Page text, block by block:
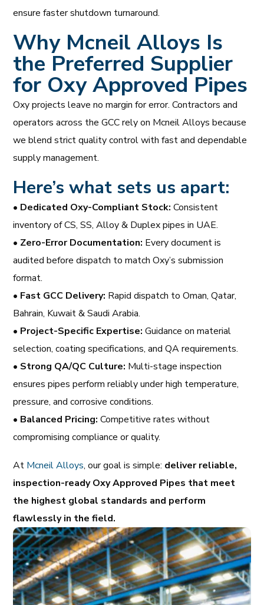
ensure faster shutdown turnaround.
Why Mcneil Alloys Is
the Preferred Supplier
for Oxy Approved Pipes
Oxy projects leave no margin for error. Contractors and
operators across the GCC rely on Mcneil Alloys because
we blend strict quality control with fast and dependable
supply management.
Here’s what sets us apart:
• Dedicated Oxy-Compliant Stock: Consistent
inventory of CS, SS, Alloy & Duplex pipes in UAE.
• Zero-Error Documentation: Every document is
audited before dispatch to match Oxy’s submission
format.
• Fast GCC Delivery: Rapid dispatch to Oman, Qatar,
Bahrain, Kuwait & Saudi Arabia.
• Project-Specific Expertise: Guidance on material
selection, coating specifications, and QA requirements.
• Strong QA/QC Culture: Multi-stage inspection
ensures pipes perform reliably under high temperature,
pressure, and corrosive conditions.
• Balanced Pricing: Competitive rates without
compromising compliance or quality.
At Mcneil Alloys, our goal is simple: deliver reliable,
inspection-ready Oxy Approved Pipes that meet
the highest global standards and perform
flawlessly in the field.